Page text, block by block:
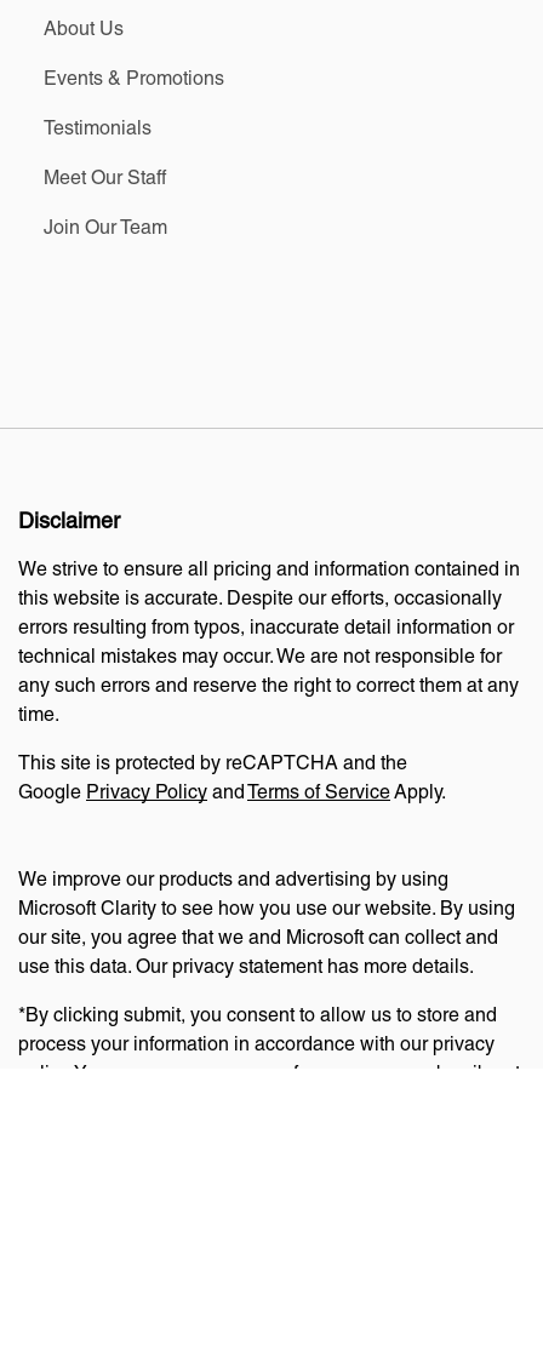
About Us
Events & Promotions
Testimonials
Meet Our Staff
Join Our Team
Disclaimer
We strive to ensure all pricing and information contained in
this website is accurate. Despite our efforts, occasionally
errors resulting from typos, inaccurate detail information or
technical mistakes may occur. We are not responsible for
any such errors and reserve the right to correct them at any
time.
This site is protected by reCAPTCHA and the
Google Privacy Policy andTerms of ServiceApply.
We improve our products and advertising by using
Microsoft Clarity to see how you use our website. By using
our site, you agree that we and Microsoft can collect and
use this data. Our privacy statement has more details.
*By clicking submit, you consent to allow us to store and
process your information in accordance with our privacy
policy. You can manage your preferences or unsubscribe at